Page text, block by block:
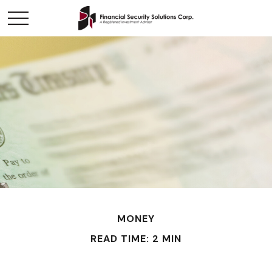
MONEY
READ TIME: 2 MIN